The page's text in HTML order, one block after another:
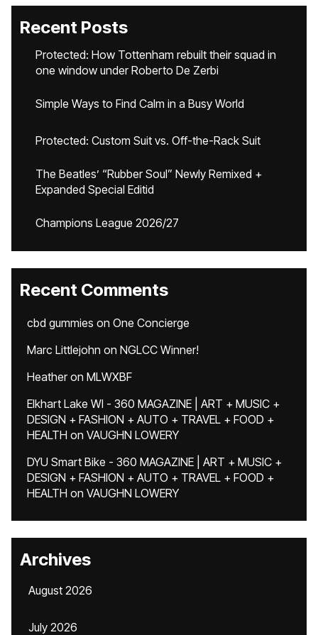
Recent Posts
Protected: How Tottenham rebuilt their squad in
one window under Roberto De Zerbi
Simple Ways to Find Calm in a Busy World
Protected: Custom Suit vs. Off-the-Rack Suit
The Beatles’ “Rubber Soul” Newly Remixed +
Expanded Special Editid
Champions League 2026/27
Recent Comments
cbd gummies on One Concierge
Marc Littlejohn on NGLCC Winner!
Heatheron MLWXBF
Elkhart Lake WI - 360 MAGAZINE | ART + MUSIC +
DESIGN + FASHION + AUTO + TRAVEL + FOOD +
HEALTH on VAUGHN LOWERY
DYU Smart Bike - 360 MAGAZINE | ART + MUSIC +
DESIGN + FASHION + AUTO + TRAVEL + FOOD +
HEALTH on VAUGHN LOWERY
Archives
August 2026
July 2026